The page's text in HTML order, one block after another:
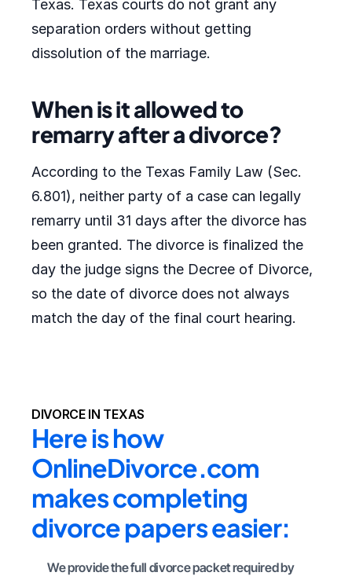
Texas. Texas courts do not grant any
separation orders without getting
dissolution of the marriage.
When is it allowed to
remarry after a divorce?
According to the Texas Family Law (Sec.
6.801), neither party of a case can legally
remarry until 31 days after the divorce has
been granted. The divorce is finalized the
day the judge signs the Decree of Divorce,
so the date of divorce does not always
match the day of the final court hearing.
DIVORCE IN TEXAS
Here is how
OnlineDivorce.com
makes completing
divorce papers easier:
We provide the full divorce packet required by